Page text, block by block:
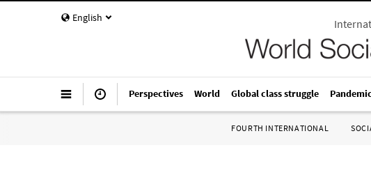
English
Perspectives World Global class struggle Pandemic
FOURTH INTERNATIONAL